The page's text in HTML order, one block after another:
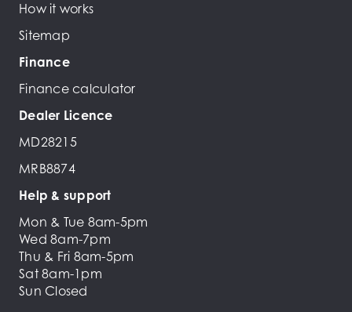
How it works
Sitemap
Finance
Finance calculator
Dealer Licence
MD28215
MRB8874
Help & support
Mon & Tue 8am-5pm
Wed 8am-7pm
Thu & Fri 8am-5pm
Sat 8am-1pm
Sun Closed